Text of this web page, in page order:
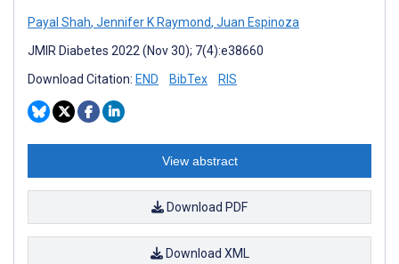
Payal Shah, Jennifer K Raymond, Juan Espinoza
JMIR Diabetes 2022 (Nov 30); 7(4):e38660
Download Citation: END BibTex RIS
View abstract
Download PDF
Download XML